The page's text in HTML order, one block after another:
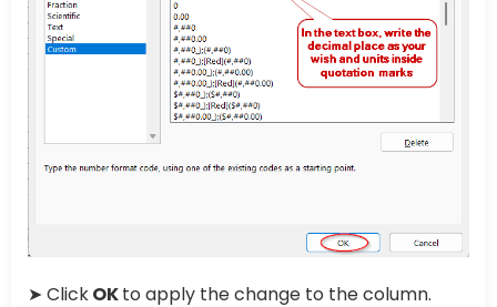
➤ ClickOKto apply the change to the column.